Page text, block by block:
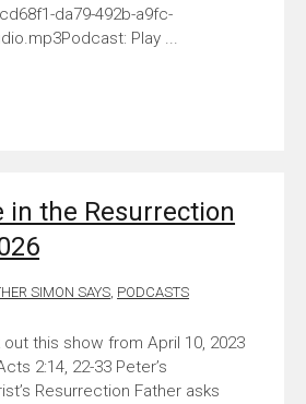
da79-492b-a9fc-
Play ...
in the Resurrection
SIMON SAYS, PODCASTS
out this show from April 10, 2023
2:14, 22-33 Peter’s
Resurrection Father asks